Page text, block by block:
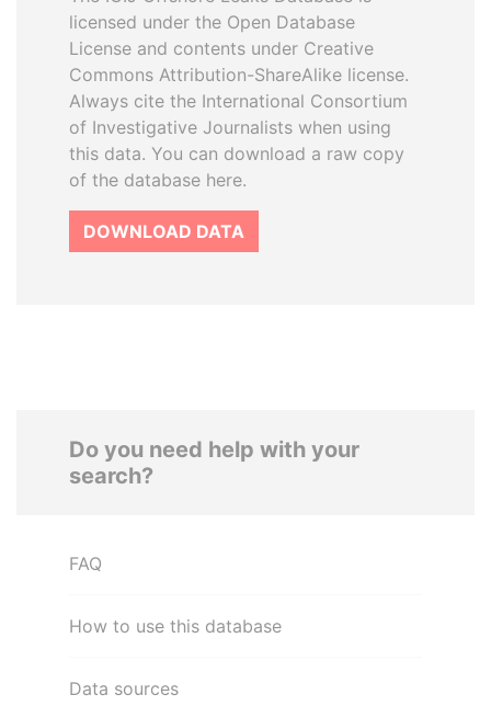
licensed under the Open Database
License and contents under Creative
Commons Attribution-ShareAlike license.
Always cite the International Consortium
of Investigative Journalists when using
this data. You can download a raw copy
of the database here.
DOWNLOAD DATA
Do you need help with your
search?
FAQ
How to use this database
Data sources